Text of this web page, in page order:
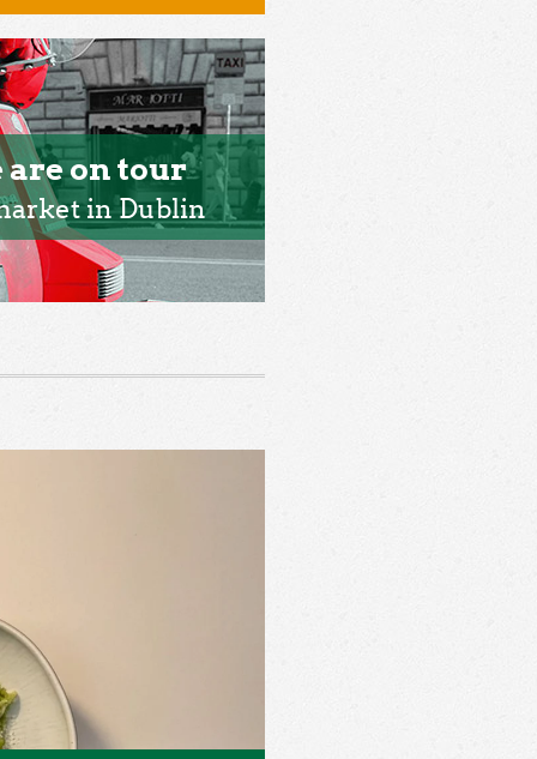
are on tour
in Dublin